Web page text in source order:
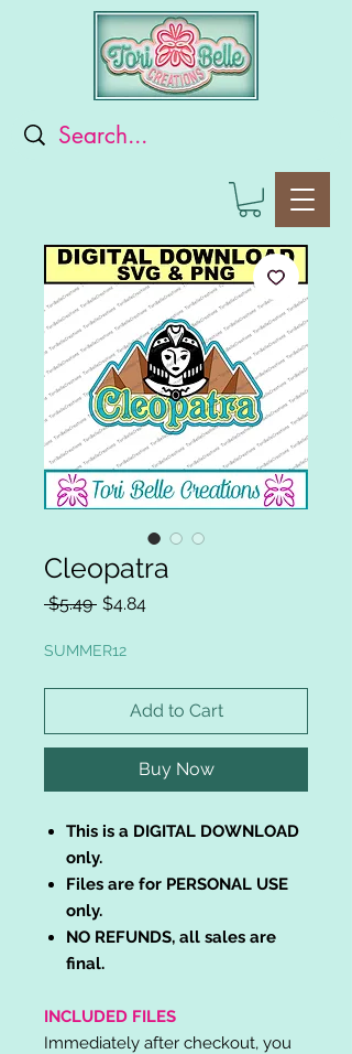
Cleopatra
$5.49 Regular
$4.84Sale
SUMMER12
Add to Cart
Buy Now
This is a DIGITAL DOWNLOAD
only.
Files are for PERSONAL USE
only.
NO REFUNDS, all sales are
final.
INCLUDED FILES
Immediately after checkout, you